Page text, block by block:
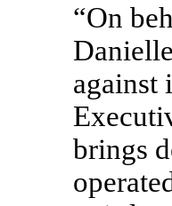
“On
against
brings